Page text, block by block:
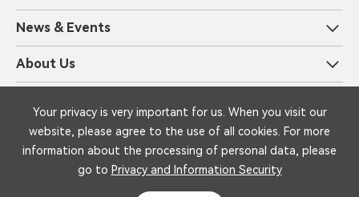
Your privacy is very important for us. When you visit our
website, please agree to the use of all cookies. For more
information about the processing of personal data, please
go to Privacy and Information Security
News & Events
About Us
Copyright © 1999-2025 iFLYTEK Corporation All Rights Reserved by
iFLYTEK
Privacy and Information Security Legal